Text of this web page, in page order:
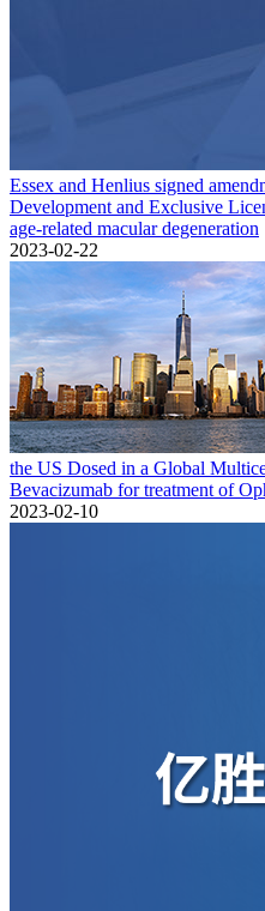
Essex and Henlius signed
Development and Exclusive
age-related macular degeneration
2023-02-22
the US Dosed in a Global
Bevacizumab for treatment of
2023-02-10